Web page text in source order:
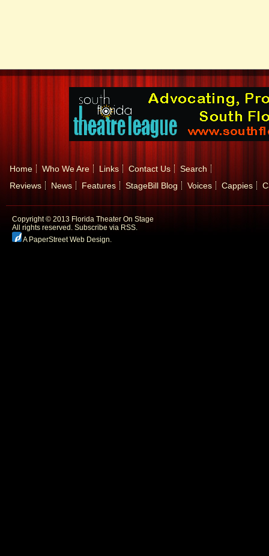
Home Who We Are Links Contact Us
Search
Reviews
News Features StageBill Blog Voices Cappies
Copyright © 2013 Florida Theater On Stage
All rights reserved. Subscribe via RSS.
A PaperStreet Web Design.